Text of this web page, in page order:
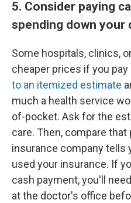
5. Consider paying
spending down your
Some hospitals, clinics,
cheaper prices if you pay
to an itemized estimate
much a health service
of-pocket. Ask for the
care. Then, compare
insurance company tells
used your insurance. If
cash payment, you'll
at the doctor's office